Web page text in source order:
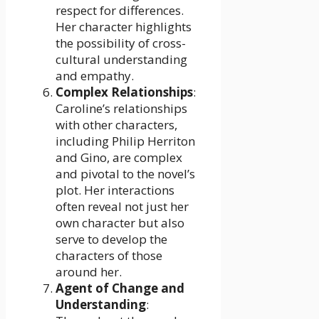
respect for differences.
Her character highlights
the possibility of cross-
cultural understanding
and empathy.
Complex Relationships:
Caroline’s relationships
with other characters,
including Philip Herriton
and Gino, are complex
and pivotal to the novel’s
plot. Her interactions
often reveal not just her
own character but also
serve to develop the
characters of those
around her.
Agent of Change and
Understanding: